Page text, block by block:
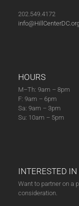
202.549.4172
HOURS
M–Th: 9am – 8pm
F: 9am – 6pm
Sa: 9am – 3pm
Su: 10am – 5pm
INTERESTED
Want to partner on a
consideration.